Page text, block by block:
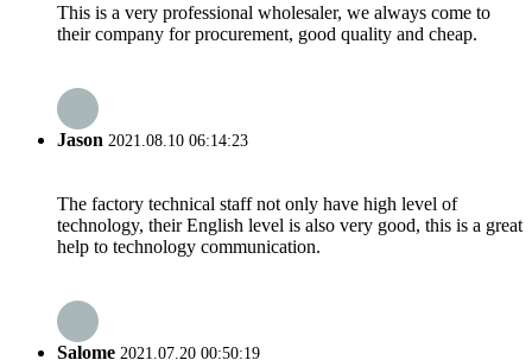
This is a very professional wholesaler, we always come to
their company for procurement, good quality and cheap.
Jason 2021.08.10 06:14:23
The factory technical staff not only have high level of
technology, their English level is also very good, this is a great
help to technology communication.
Salome 2021.07.20 00:50:19